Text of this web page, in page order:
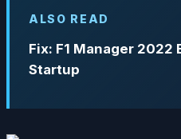
ALSO READ
Fix: F1 Manager 2022
Startup